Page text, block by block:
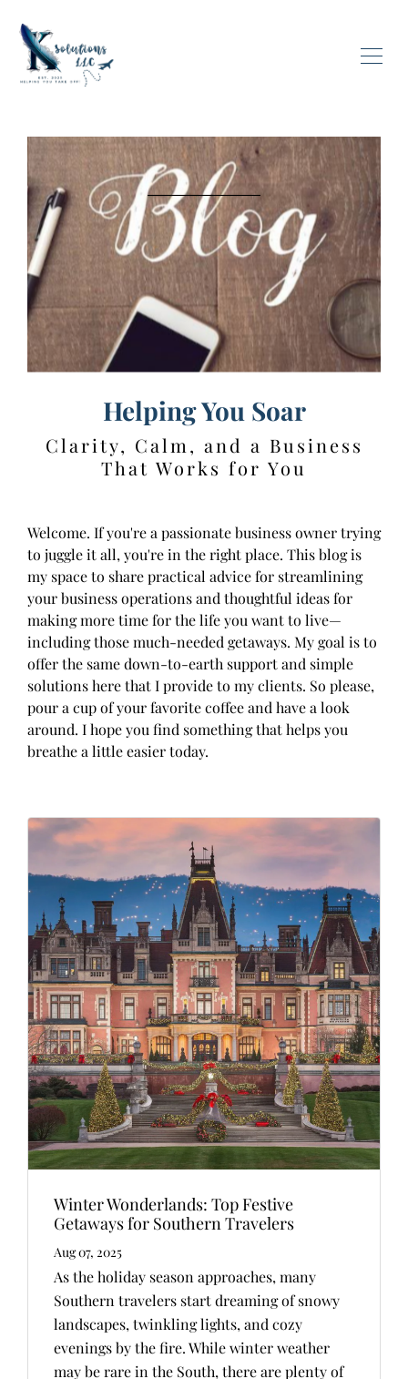
Helping You Soar
Clarity, Calm, and a Business
That Works for You
Welcome. If you're a passionate business owner trying
to juggle it all, you're in the right place. This blog is
my space to share practical advice for streamlining
your business operations and thoughtful ideas for
making more time for the life you want to live—
including those much-needed getaways. My goal is to
offer the same down-to-earth support and simple
solutions here that I provide to my clients. So please,
pour a cup of your favorite coffee and have a look
around. I hope you find something that helps you
breathe a little easier today.
Winter Wonderlands: Top Festive
Getaways for Southern Travelers
Aug 07, 2025
As the holiday season approaches, many
Southern travelers start dreaming of snowy
landscapes, twinkling lights, and cozy
evenings by the fire. While winter weather
may be rare in the South, there are plenty of